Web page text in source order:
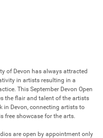
of Devon has always attracted
in artists resulting in a
This September Devon Open
the flair and talent of the artists
in Devon, connecting artists to
free showcase for the arts.
are open by appointment only